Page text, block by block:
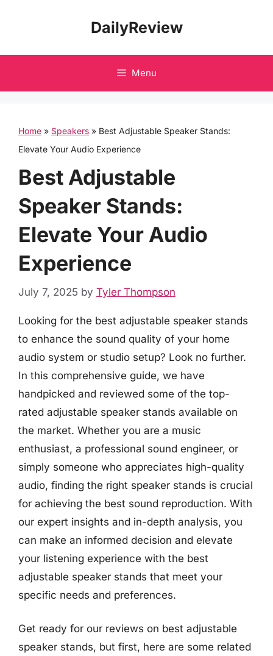
DailyReview
Menu
Home » Speakers » Best Adjustable Speaker Stands:
Elevate Your Audio Experience
Best Adjustable
Speaker Stands:
Elevate Your Audio
Experience
July 7, 2025 by Tyler Thompson
Looking for the best adjustable speaker stands
to enhance the sound quality of your home
audio system or studio setup? Look no further.
In this comprehensive guide, we have
handpicked and reviewed some of the top-
rated adjustable speaker stands available on
the market. Whether you are a music
enthusiast, a professional sound engineer, or
simply someone who appreciates high-quality
audio, finding the right speaker stands is crucial
for achieving the best sound reproduction. With
our expert insights and in-depth analysis, you
can make an informed decision and elevate
your listening experience with the best
adjustable speaker stands that meet your
specific needs and preferences.
Get ready for our reviews on best adjustable
speaker stands, but first, here are some related